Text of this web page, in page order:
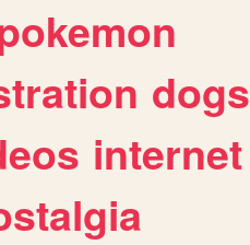
dogs
internet